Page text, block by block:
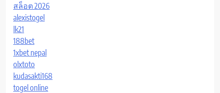
สล็อต 2026
alexistogel
lk21
188bet
1xbet nepal
olxtoto
kudasakti168
togel online